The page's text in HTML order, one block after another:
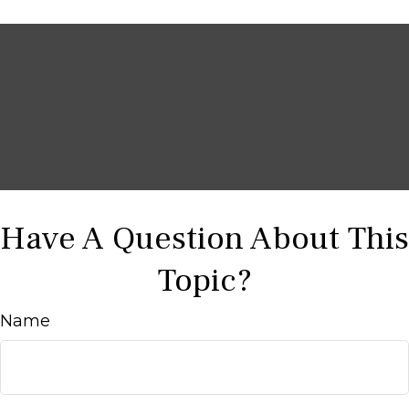
Have A Question About This
Topic?
Name